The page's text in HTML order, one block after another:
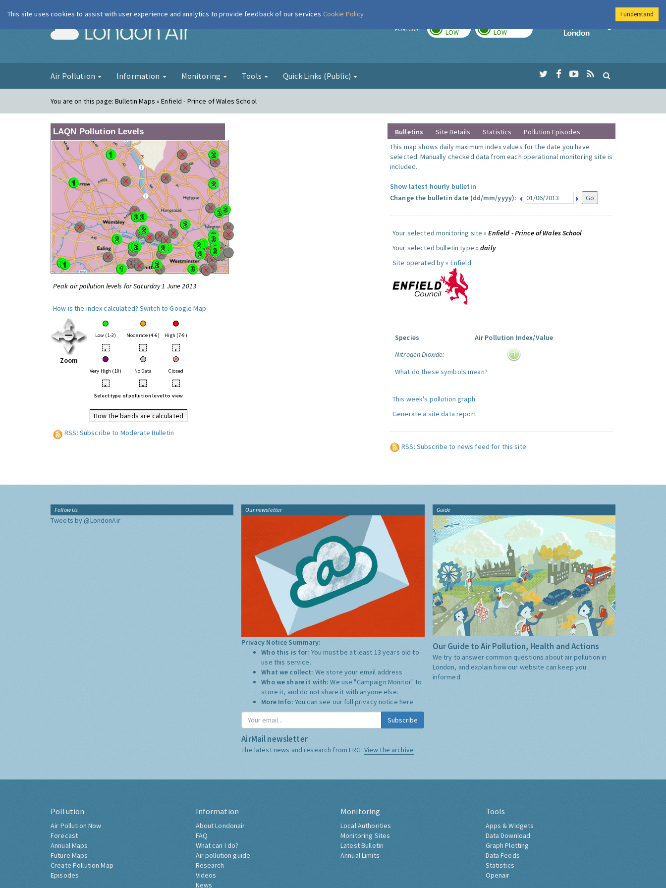
London Air FORECAST LOW LOW
Imperial College
Air Pollution Information Monitoring Tools Quick Links (Public)
You are on this page:Bulletin Maps » Enfield - Prince of Wales School
LAQN Pollution Levels
Peak air pollution levels for Saturday 1 June 2013
How is the index calculated? Switch to Google Map
Zoom
Low (1-3) Moderate (4-6) High (7-9)
• • •
Very High (10) No Data Closed
• • •
Select type of pollution level to view
How the bands are calculated
RSS: Subscribe to Moderate Bulletin
Bulletins Site Details Statistics
Pollution Episodes
This map shows daily maximum index values for the date you have
selected. Manually checked data from each operational monitoring site is
included.
Show latest hourly bulletin
Change the bulletin date (dd/mm/yyyy):
Your selected monitoring site »Enfield - Prince of Wales School
Your selected bulletin type »daily
Site operated by » Enfield
Species
Air Pollution Index/Value
Nitrogen Dioxide:
What do these symbols mean?
This week's pollution graph
Generate a site data report
RSS: Subscribe to news feed for this site
Follow Us
Tweets by @LondonAir
Our newsletter
Privacy Notice Summary:
Who this is for: You must be at least 13 years old to
use this service.
What we collect: We store your email address
Who we share it with:We use "Campaign Monitor" to
store it, and do not share it with anyone else.
More Info: You can see our full privacy notice here
Subscribe
AirMail newsletter
The latest news and research from ERG: View the archive
Guide
Our Guide to Air Pollution, Health and Actions
We try to answer common questions about air pollution in
London, and explain how our website can keep you
informed.
Pollution
Air Pollution Now
Forecast
Annual Maps
Future Maps
Create Pollution Map
Episodes
Information
About Londonair
FAQ
What can I do?
Air pollution guide
Research
Videos
News
Monitoring
Local Authorities
Monitoring Sites
Latest Bulletin
Annual Limits
Tools
Apps & Widgets
Data Download
Graph Plotting
Data Feeds
Statistics
Openair
This site uses cookies to assist with user experience and analytics to provide feedback of our services Cookie Policy I understand